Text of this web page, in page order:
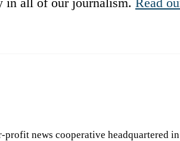
profit news cooperative headquartered